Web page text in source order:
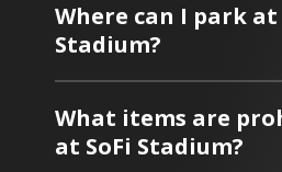
Where can I park at
Stadium?
What items are
at SoFi Stadium?